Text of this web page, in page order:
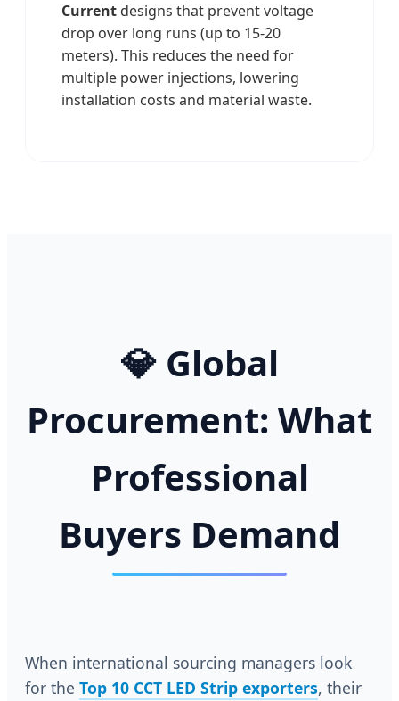
Current designs that prevent voltage
drop over long runs (up to 15-20
meters). This reduces the need for
multiple power injections, lowering
installation costs and material waste.
💎 Global
Procurement: What
Professional
Buyers Demand
When international sourcing managers look
for the Top 10 CCT LED Strip exporters, their